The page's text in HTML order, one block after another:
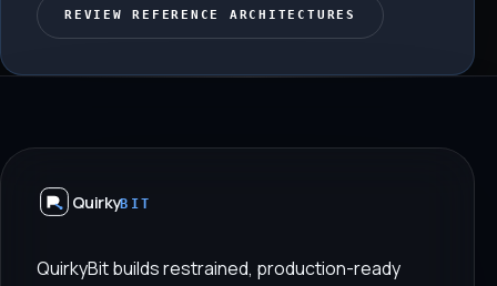
REVIEW REFERENCE ARCHITECTURES
QuirkyBIT
QuirkyBit builds restrained, production-ready